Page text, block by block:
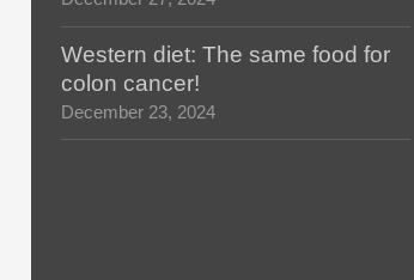
Western diet: The same food for
colon cancer!
December 23, 2024